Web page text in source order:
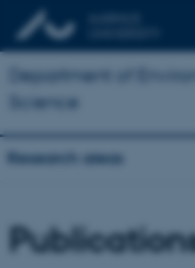
Department of
Science
Research areas